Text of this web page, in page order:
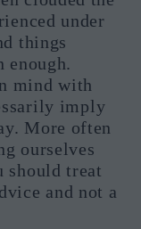
under
things
enough.
mind with
imply
More often
ourselves
should treat
and not a